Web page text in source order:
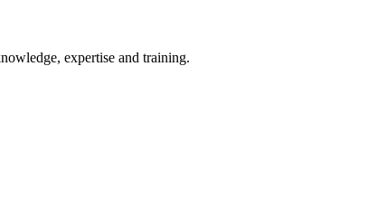
expertise and training.